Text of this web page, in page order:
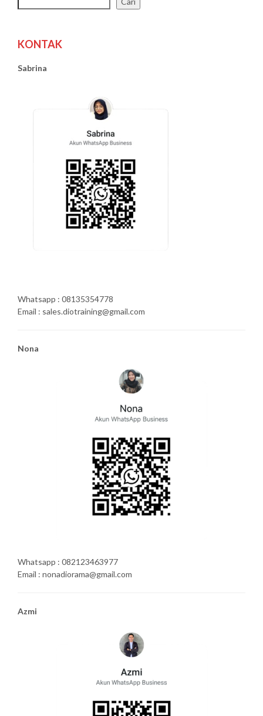
KONTAK
Sabrina
Whatsapp : 08135354778
Email : sales.diotraining@gmail.com
Nona
Whatsapp : 082123463977
Email : nonadiorama@gmail.com
Azmi